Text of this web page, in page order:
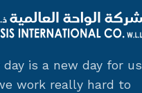
day is a new day for us
work really hard to